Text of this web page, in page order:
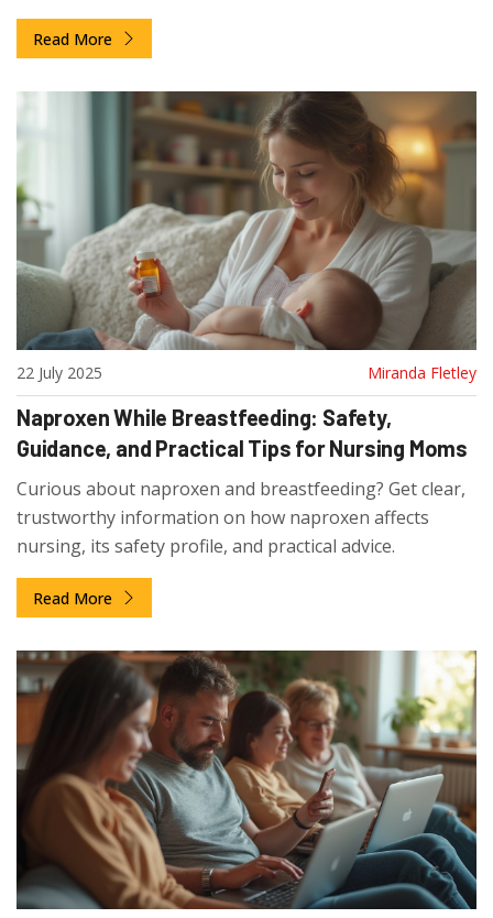
secure purchase.
Read More
22 July 2025 Miranda Fletley
Naproxen While Breastfeeding: Safety,
Guidance, and Practical Tips for Nursing Moms
Curious about naproxen and breastfeeding? Get clear,
trustworthy information on how naproxen affects
nursing, its safety profile, and practical advice.
Read More